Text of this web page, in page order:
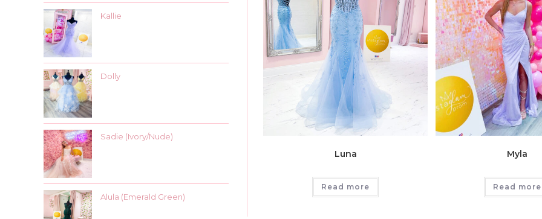
Luna
Read more
Myla
Read more
Kallie
Dolly
Sadie (Ivory/Nude)
Alula (Emerald Green)